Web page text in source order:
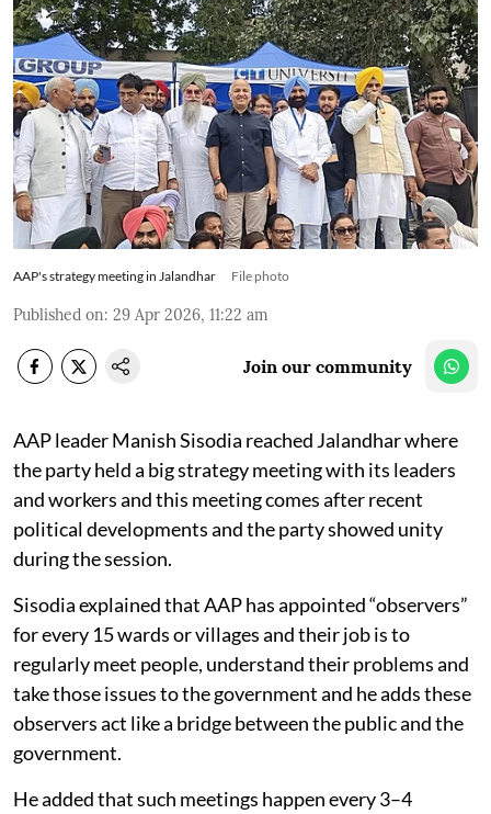
AAP's strategy meeting in Jalandhar File photo
Published on: 29 Apr 2026, 11:22 am
Join our community
AAP leader Manish Sisodia reached Jalandhar where
the party held a big strategy meeting with its leaders
and workers and this meeting comes after recent
political developments and the party showed unity
during the session.
Sisodia explained that AAP has appointed “observers”
for every 15 wards or villages and their job is to
regularly meet people, understand their problems and
take those issues to the government and he adds these
observers act like a bridge between the public and the
government.
He added that such meetings happen every 3–4